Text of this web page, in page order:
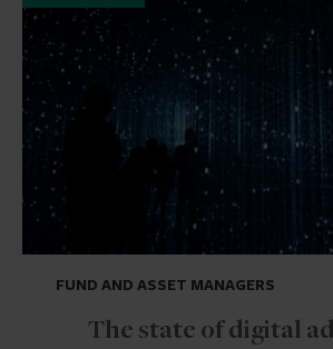
FUND AND ASSET MANAGERS
The state of digital